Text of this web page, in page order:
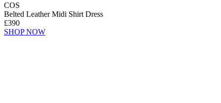
COS
Belted Leather Midi Shirt Dress
£390
SHOP NOW